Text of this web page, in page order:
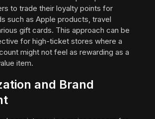
to trade their loyalty points for
such as Apple products, travel
gift cards. This approach can be
for high-ticket stores where a
might not feel as rewarding as a
item.
and Brand